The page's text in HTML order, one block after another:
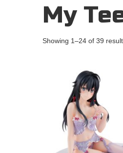
My
Showing 1–24 of 39